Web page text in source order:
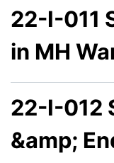
22-I-011
in MH
22-I-012
&amp;